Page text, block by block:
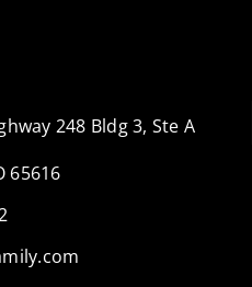
248 Bldg 3, Ste A
65616